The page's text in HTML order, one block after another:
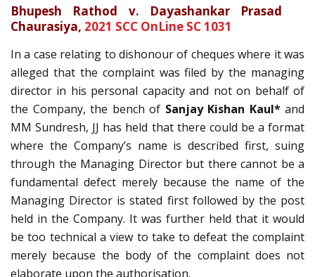
Bhupesh Rathod v. Dayashankar Prasad
Chaurasiya, 2021 SCC OnLine SC 1031
In a case relating to dishonour of cheques where it was
alleged that the complaint was filed by the managing
director in his personal capacity and not on behalf of
the Company, the bench of Sanjay Kishan Kaul*and
MM Sundresh, JJ has held that there could be a format
where the Company’s name is described first, suing
through the Managing Director but there cannot be a
fundamental defect merely because the name of the
Managing Director is stated first followed by the post
held in the Company. It was further held that it would
be too technical a view to take to defeat the complaint
merely because the body of the complaint does not
elaborate upon the authorisation.